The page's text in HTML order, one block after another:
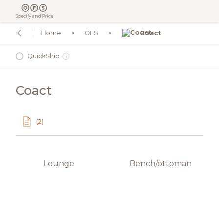
Specify and Price
Home OFS Coact
QuickShip i
Coact
(2)
Lounge Bench/ottoman